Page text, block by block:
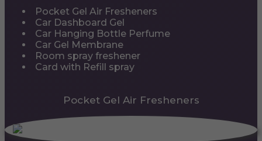
Pocket Gel Air Fresheners
Car Dashboard Gel
Car Hanging Bottle Perfume
Car Gel Membrane
Room spray freshener
Card with Refill spray
Pocket Gel Air Fresheners